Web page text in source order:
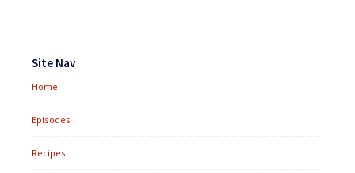
Widgets
Site Nav
Home
Episodes
Recipes